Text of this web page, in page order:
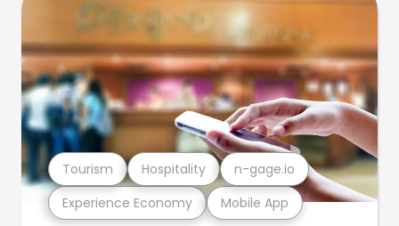
Experience Economy Mobile App
Tourism Hospitality n-gage.io